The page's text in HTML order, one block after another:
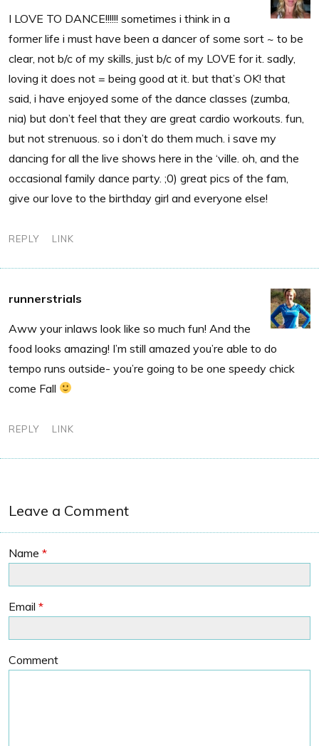
I LOVE TO DANCE!!!!!! sometimes i think in a
former life i must have been a dancer of some sort ~ to be
clear, not b/c of my skills, just b/c of my LOVE for it. sadly,
loving it does not = being good at it. but that’s OK! that
said, i have enjoyed some of the dance classes (zumba,
nia) but don’t feel that they are great cardio workouts. fun,
but not strenuous. so i don’t do them much. i save my
dancing for all the live shows here in the ‘ville. oh, and the
occasional family dance party. ;0) great pics of the fam,
give our love to the birthday girl and everyone else!
REPLY LINK
runnerstrials
Aww your inlaws look like so much fun! And the
food looks amazing! I’m still amazed you’re able to do
tempo runs outside- you’re going to be one speedy chick
come Fall
REPLY LINK
Leave a Comment
Name *
Email *
Comment